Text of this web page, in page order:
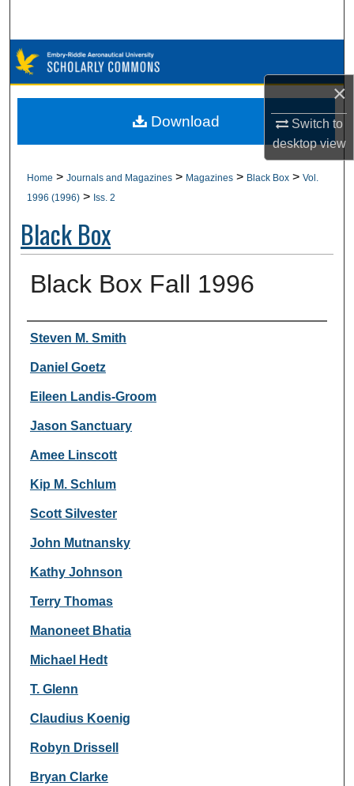
×
Switch to
desktopview
Browse Collections
My Account
Digital Commons Network™
Home > Journals and Magazines > Magazines > Black Box > Vol.
1996 (1996) > Iss. 2
Black Box
Black Box Fall 1996
Authors
Steven M. Smith
Daniel Goetz
Eileen Landis-Groom
Jason Sanctuary
Amee Linscott
Kip M. Schlum
Scott Silvester
John Mutnansky
Kathy Johnson
Terry Thomas
Manoneet Bhatia
Michael Hedt
T. Glenn
Claudius Koenig
Robyn Drissell
Bryan Clarke
Download